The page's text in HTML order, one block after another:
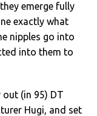
emerge fully
exactly what
nipples go into
into them to
out (in 95) DT
Hugi, and set